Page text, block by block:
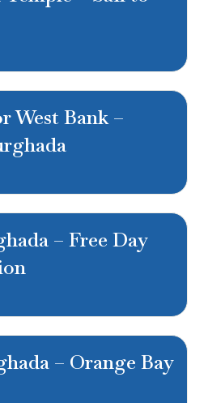
West Bank –
– Free Day
– Orange Bay